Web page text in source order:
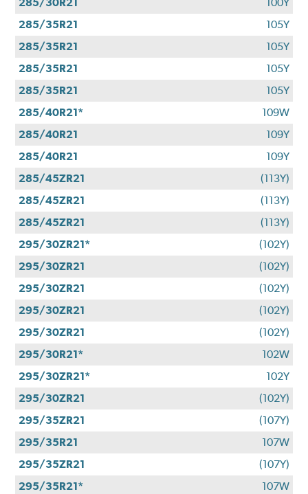
285/30R21
100Y
285/35R21
105Y
285/35R21
105Y
285/35R21
105Y
285/35R21
105Y
285/40R21*
109W
285/40R21
109Y
285/40R21
109Y
285/45ZR21
(113Y)
285/45ZR21
(113Y)
285/45ZR21
(113Y)
295/30ZR21*
(102Y)
295/30ZR21
(102Y)
295/30ZR21
(102Y)
295/30ZR21
(102Y)
295/30ZR21
(102Y)
295/30R21*
102W
295/30ZR21*
102Y
295/30ZR21
(102Y)
295/35ZR21
(107Y)
295/35R21
107W
295/35ZR21
(107Y)
295/35R21*
107W